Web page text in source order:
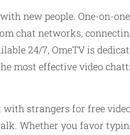
new people. One-on-
chat networks,
24/7, OmeTV is
most effective video
strangers for free
Whether you favor